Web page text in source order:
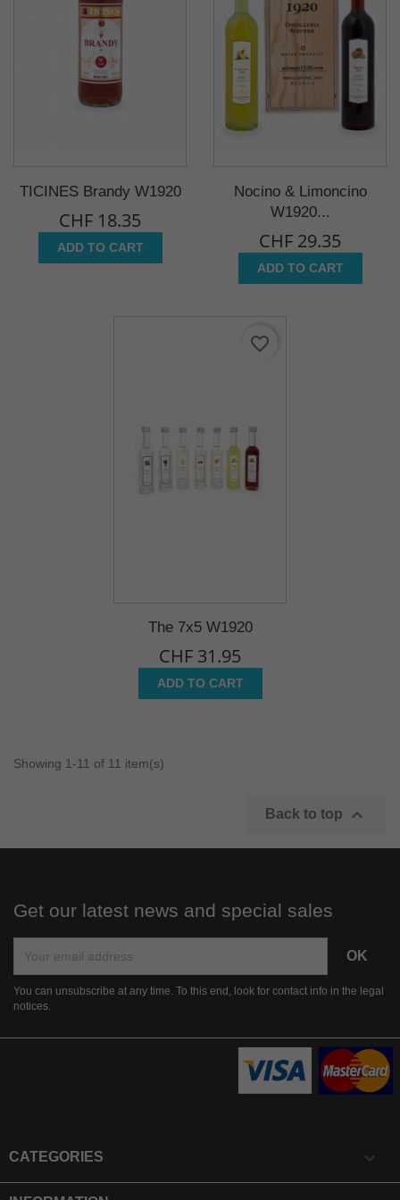
TICINES Brandy W1920
CHF 18.35
ADD TO CART
Nocino & Limoncino
W1920...
CHF 29.35
ADD TO CART
The 7x5 W1920
CHF 31.95
ADD TO CART
favorite_border
Showing 1-11 of 11 item(s)
Back to top 
Get our latest news and special sales
You can unsubscribe at any time. To this end, look for contact info in the legal
notices.
CATEGORIES 